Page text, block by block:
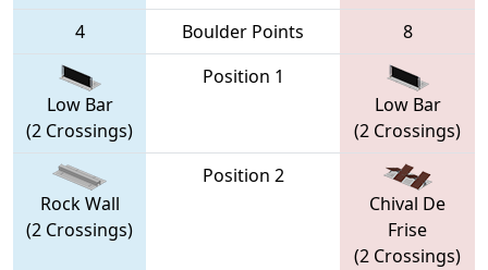
4
Boulder Points 8
Low Bar
(2 Crossings)
Position 1
Low Bar
(2 Crossings)
Rock Wall
(2 Crossings)
Position 2
Chival De
Frise
(2 Crossings)